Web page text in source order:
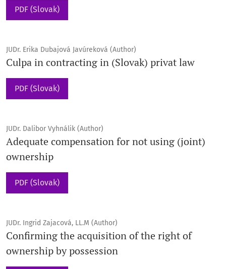
PDF (Slovak)
JUDr. Erika Dubajová Javúreková (Author)
Culpa in contracting in (Slovak) privat law
PDF (Slovak)
JUDr. Dalibor Vyhnálik (Author)
Adequate compensation for not using (joint)
ownership
PDF (Slovak)
JUDr. Ingrid Zajacová, LL.M (Author)
Confirming the acquisition of the right of
ownership by possession